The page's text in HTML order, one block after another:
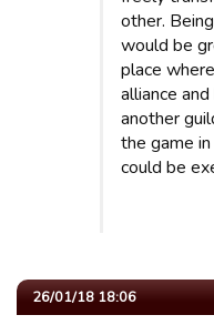
other.
would be
place
alliance
another
the game
could be
26/01/18 18:06